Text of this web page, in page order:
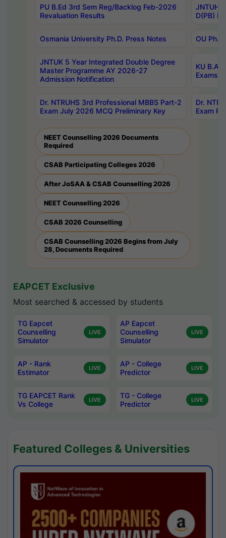
PU B.Ed 3rd Sem Reg/Backlog Feb-2026
Revaluation Results
JNTUH
D(PB)
Osmania University Ph.D. Press Notes OU
JNTUK 5 Year Integrated Double Degree
Master Programme AY 2026-27
Admission Notification
KU B.A
Exams
Dr. NTRUHS 3rd Professional MBBS Part-2
Exam July 2026 MCQ Preliminary Key
Dr.
Exam
NEET Counselling 2026 Documents
Required
CSAB Participating Colleges 2026
After JoSAA & CSAB Counselling 2026
NEET Counselling 2026
CSAB 2026 Counselling
CSAB Counselling 2026 Begins from July
28, Documents Required
EAPCET Exclusive
Most searched & accessed by students
TG Eapcet
Counselling
Simulator
LIVE
AP Eapcet
Counselling
Simulator
LIVE
AP - Rank
Estimator
LIVE
AP - College
Predictor
LIVE
TG EAPCET Rank
Vs College
LIVE
TG - College
Predictor
LIVE
Featured Colleges & Universities